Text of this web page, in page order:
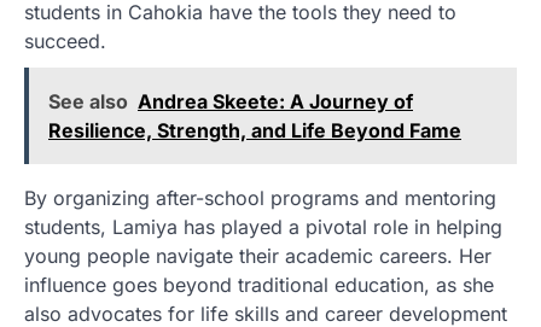
students in Cahokia have the tools they need to
succeed.
See also Andrea Skeete: A Journey of
Resilience, Strength, and Life Beyond Fame
By organizing after-school programs and mentoring
students, Lamiya has played a pivotal role in helping
young people navigate their academic careers. Her
influence goes beyond traditional education, as she
also advocates for life skills and career development